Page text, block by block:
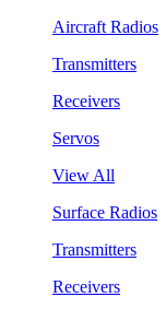
Aircraft Radios
Transmitters
Receivers
Servos
View All
Surface Radios
Transmitters
Receivers